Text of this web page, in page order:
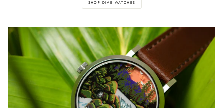
SHOP DIVE WATCHES